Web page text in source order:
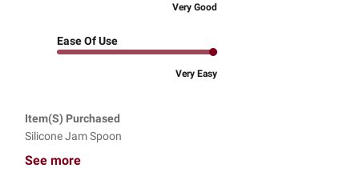
Very Good
Ease Of Use
Very Easy
Item(s) Purchased
Silicone Jam Spoon
See more